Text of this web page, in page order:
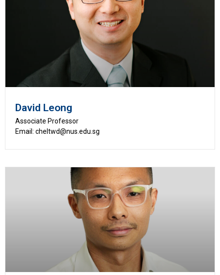
David Leong
Associate Professor
Email: cheltwd@nus.edu.sg